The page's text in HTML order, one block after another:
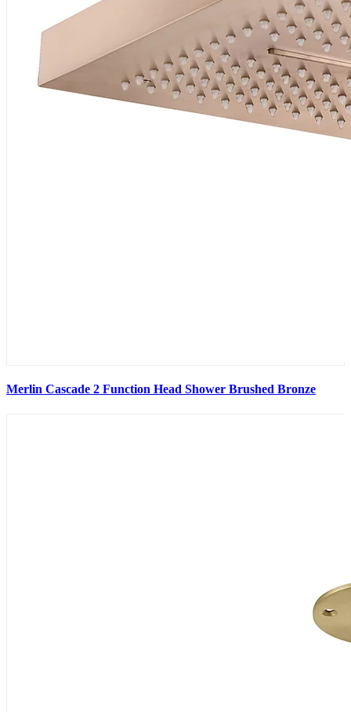
Merlin Cascade 2 Function Head Shower Brushed Bronze